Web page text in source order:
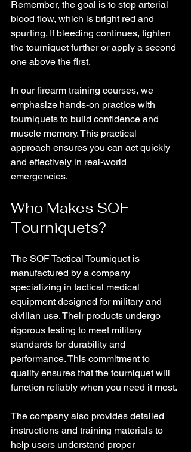
Remember, the goal is to stop arterial
blood flow, which is bright red and
spurting. If bleeding continues, tighten
the tourniquet further or apply a second
one above the first.
In our firearm training courses, we
emphasize hands-on practice with
tourniquets to build confidence and
muscle memory. This practical
approach ensures you can act quickly
and effectively in real-world
emergencies.
Who Makes SOF
Tourniquets?
The SOF Tactical Tourniquet is
manufactured by a company
specializing in tactical medical
equipment designed for military and
civilian use. Their products undergo
rigorous testing to meet military
standards for durability and
performance. This commitment to
quality ensures that the tourniquet will
function reliably when you need it most.
The company also provides detailed
instructions and training materials to
help users understand proper